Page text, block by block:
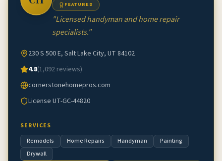
FEATURED
"Licensed handyman and home repair
specialists."
230 S 500 E, Salt Lake City, UT 84102
4.8(1,092 reviews)
cornerstonehomepros.com
License UT-GC-44820
SERVICES
Remodels
Home Repairs Handyman
Painting
Drywall